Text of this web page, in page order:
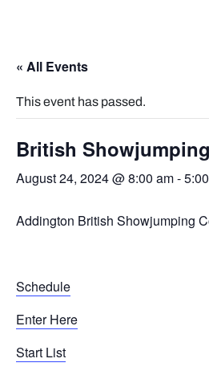
« All Events
This event has passed.
British
August 24, 2024 @ 8:00 am-
Addington British Showjumping
Schedule
Enter Here
Start List